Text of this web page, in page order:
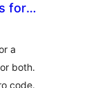
for
a
both.
code.